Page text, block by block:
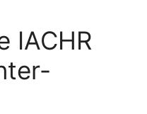
IACHR